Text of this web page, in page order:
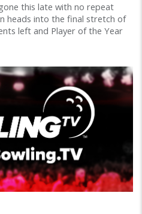
this late with no repeat
heads into the final stretch of
left and Player of the Year